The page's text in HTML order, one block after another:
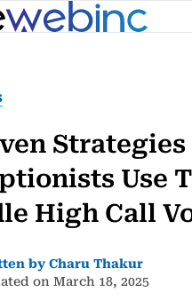
Use
High Call
by Charu Thakur
on March 18, 2025